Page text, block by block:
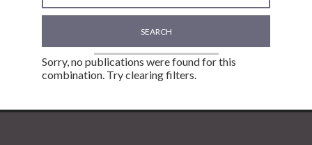
SEARCH
Sorry, no publications were found for this
combination. Try clearing filters.